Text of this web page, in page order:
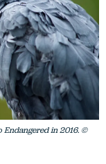
in 2016. ©